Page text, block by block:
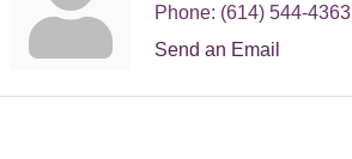
Phone: (614) 544-4363
Send an Email